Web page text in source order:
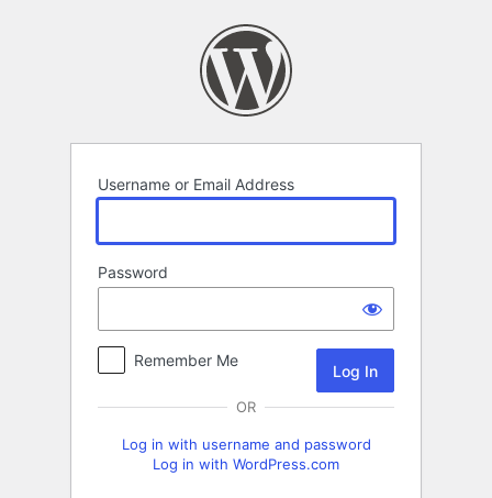
Username or Email Address
Password
Remember Me
OR
Log in with username and password
Log in with WordPress.com